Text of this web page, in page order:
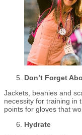
Don’t Forget
Jackets, beanies and
necessity for training in
points for gloves that
Hydrate